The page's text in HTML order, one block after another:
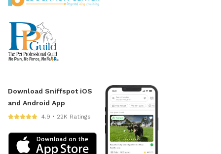
Download Sniffspot iOS
and Android App
4.9 • 22K Ratings